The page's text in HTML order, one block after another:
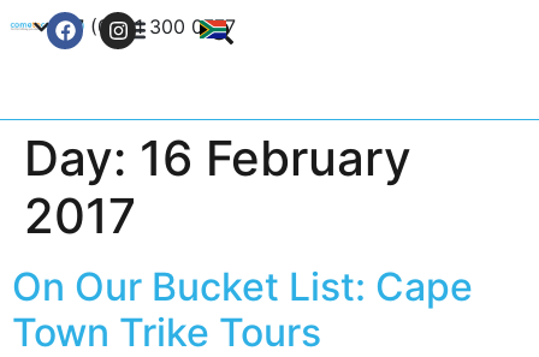
+27 (0) 21 300 0777
Day: 16 February
2017
On Our Bucket List: Cape
Town Trike Tours